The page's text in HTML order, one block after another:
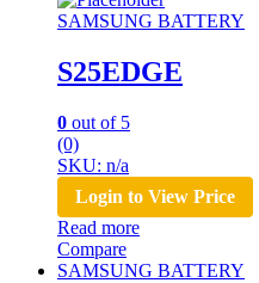
SAMSUNG BATTERY
S25EDGE
0 out of 5
(0)
SKU: n/a
Login to View Price
Read more
Compare
SAMSUNG BATTERY